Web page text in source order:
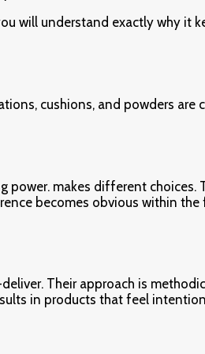
will understand exactly why it
cushions, and powders are
power. makes different choices.
becomes obvious within the
Their approach is
in products that feel